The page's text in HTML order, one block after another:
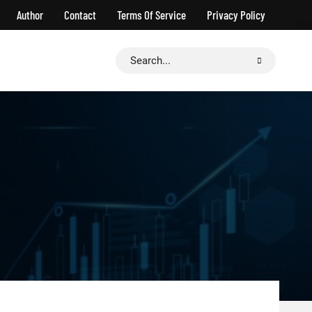
Author Contact Terms Of Service Privacy Policy
Search